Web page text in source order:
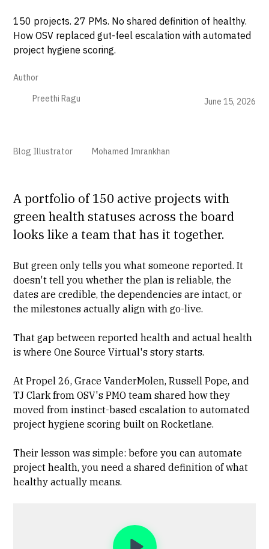
150 projects. 27 PMs. No shared definition of healthy.
How OSV replaced gut-feel escalation with automated
project hygiene scoring.
Author
Preethi Ragu
June 15, 2026
Blog Illustrator Mohamed Imrankhan
A portfolio of 150 active projects with
green health statuses across the board
looks like a team that has it together.
But green only tells you what someone reported. It
doesn't tell you whether the plan is reliable, the
dates are credible, the dependencies are intact, or
the milestones actually align with go-live.
That gap between reported health and actual health
is where One Source Virtual's story starts.
At Propel 26, Grace VanderMolen, Russell Pope, and
TJ Clark from OSV's PMO team shared how they
moved from instinct-based escalation to automated
project hygiene scoring built on Rocketlane.
Their lesson was simple: before you can automate
project health, you need a shared definition of what
healthy actually means.